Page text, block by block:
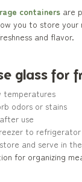
containers are
you to store your
and flavor.
glass for
temperatures
odors or stains
use
to refrigerator
and serve in
for organizing